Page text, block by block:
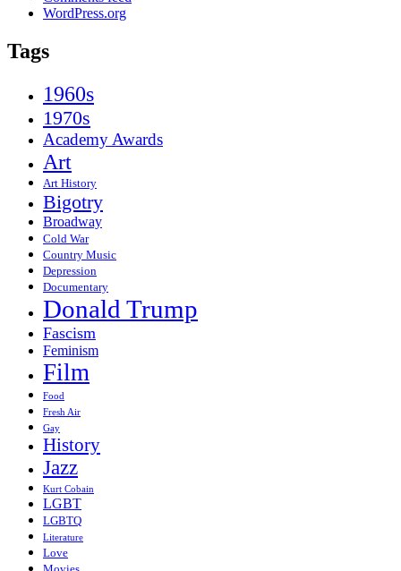
WordPress.org
Tags
1960s
1970s
Academy Awards
Art
Art History
Bigotry
Broadway
Cold War
Country Music
Depression
Documentary
Donald Trump
Fascism
Feminism
Film
Food
Fresh Air
Gay
History
Jazz
Kurt Cobain
LGBT
LGBTQ
Literature
Love